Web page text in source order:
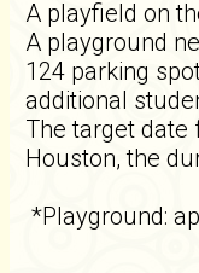
A playfield on
A playground
124 parking
additional
The target date
Houston, the
*Playground: